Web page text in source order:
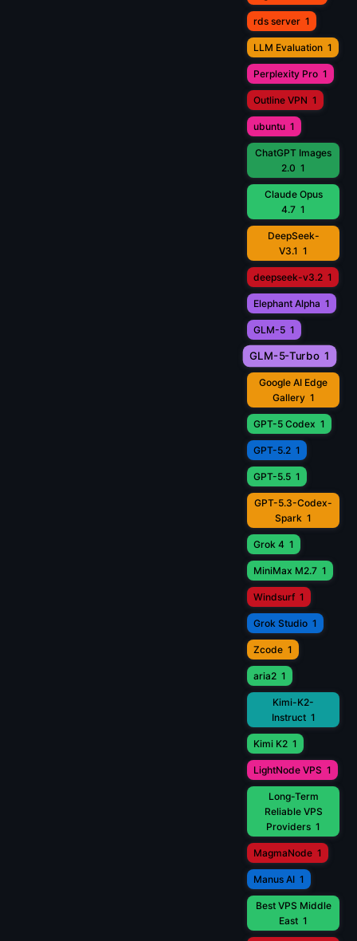
rds server 1
LLM Evaluation 1
Perplexity Pro 1
Outline VPN 1
ubuntu 1
ChatGPT Images
2.0 1
Claude Opus
4.7 1
DeepSeek-
V3.1 1
deepseek-v3.2 1
Elephant Alpha 1
GLM-5 1
GLM-5-Turbo 1
Google AI Edge
Gallery 1
GPT-5 Codex 1
GPT-5.2 1
GPT-5.5 1
GPT-5.3-Codex-
Spark 1
Grok 4 1
MiniMax M2.7 1
Windsurf 1
Grok Studio 1
Zcode 1
aria2 1
Kimi-K2-
Instruct 1
Kimi K2 1
LightNode VPS 1
Long-Term
Reliable VPS
Providers 1
MagmaNode 1
Manus AI 1
Best VPS Middle
East 1